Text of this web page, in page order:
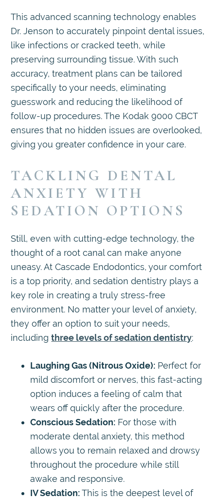
This advanced scanning technology enables
Dr. Jenson to accurately pinpoint dental issues,
like infections or cracked teeth, while
preserving surrounding tissue. With such
accuracy, treatment plans can be tailored
specifically to your needs, eliminating
guesswork and reducing the likelihood of
follow-up procedures. The Kodak 9000 CBCT
ensures that no hidden issues are overlooked,
giving you greater confidence in your care.
TACKLING DENTAL
ANXIETY WITH
SEDATION OPTIONS
Still, even with cutting-edge technology, the
thought of a root canal can make anyone
uneasy. At Cascade Endodontics, your comfort
is a top priority, and sedation dentistry plays a
key role in creating a truly stress-free
environment. No matter your level of anxiety,
they offer an option to suit your needs,
includingthree levels of sedation dentistry:
Laughing Gas (Nitrous Oxide): Perfect for
mild discomfort or nerves, this fast-acting
option induces a feeling of calm that
wears off quickly after the procedure.
Conscious Sedation: For those with
moderate dental anxiety, this method
allows you to remain relaxed and drowsy
throughout the procedure while still
awake and responsive.
IV Sedation:This is the deepest level of